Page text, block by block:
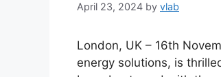
April 23, 2024 by vlab
London, UK – 16th
energy solutions, is